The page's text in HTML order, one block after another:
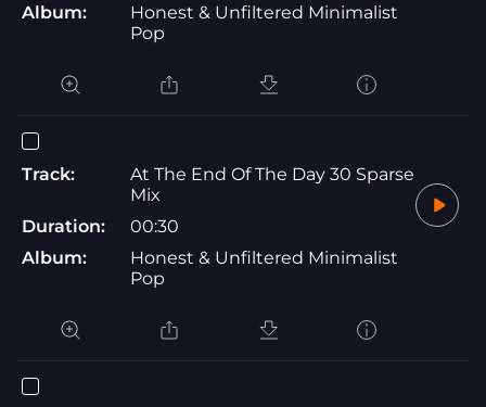
Album:
Honest & Unfiltered Minimalist
Pop
Track:
At The End Of The Day 30 Sparse
Mix
Duration:
00:30
Album:
Honest & Unfiltered Minimalist
Pop